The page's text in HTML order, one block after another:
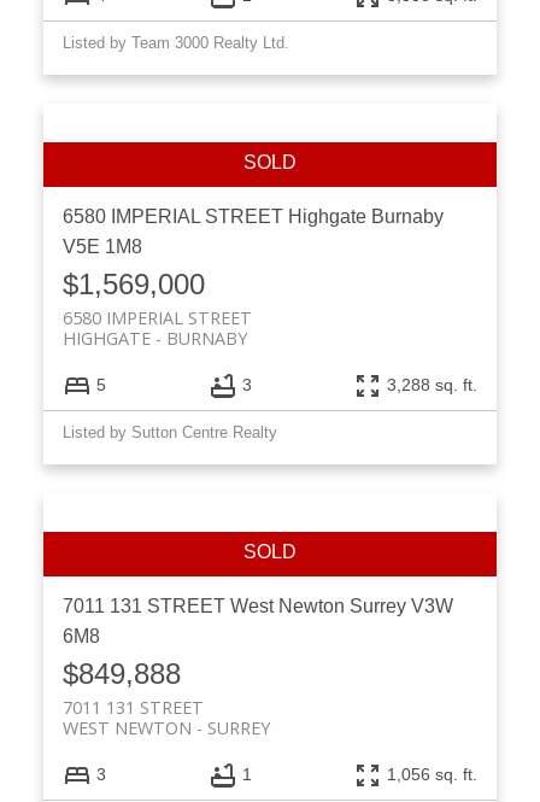
Listed by Team 3000 Realty Ltd.
6580 IMPERIAL STREET Highgate Burnaby
V5E 1M8
$1,569,000
6580 IMPERIAL STREET
BURNABY
HIGHGATE
5 3 3,288 sq. ft.
Listed by Sutton Centre Realty
7011 131 STREET West Newton Surrey V3W
6M8
$849,888
7011 131 STREET
SURREY
WEST NEWTON
3 1 1,056 sq. ft.